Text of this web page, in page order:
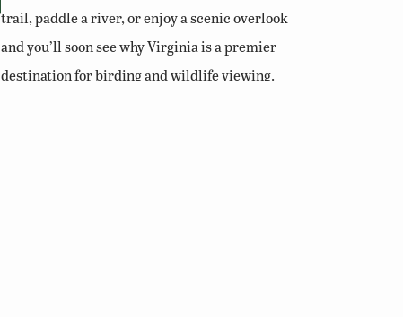
trail, paddle a river, or enjoy a scenic overlook
and you’ll soon see why Virginia is a premier
destination for birding and wildlife viewing.